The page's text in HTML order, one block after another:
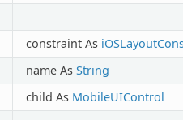
constraint As
name As String
child As MobileUIControl